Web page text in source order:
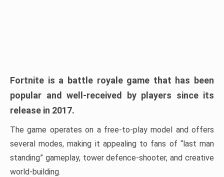
Fortnite is a battle royale game that has been
popular and well-received by players since its
release in 2017.
The game operates on a free-to-play model and offers
several modes, making it appealing to fans of “last man
standing” gameplay, tower defence-shooter, and creative
world-building.